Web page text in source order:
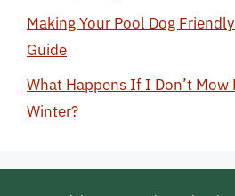
Making Your Pool Dog
Guide
What Happens If I Don’t Mow
Winter?